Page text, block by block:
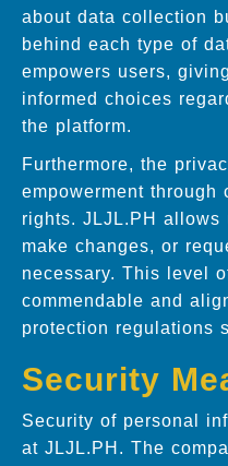
about data collection
behind each type of
empowers users,
informed choices
the platform.
Furthermore, the
empowerment
rights. JLJL.PH allows
make changes, or
necessary. This level
commendable and
protection regulations
Security
Security of personal
at JLJL.PH. The